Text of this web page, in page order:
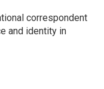
correspondent
and identity in